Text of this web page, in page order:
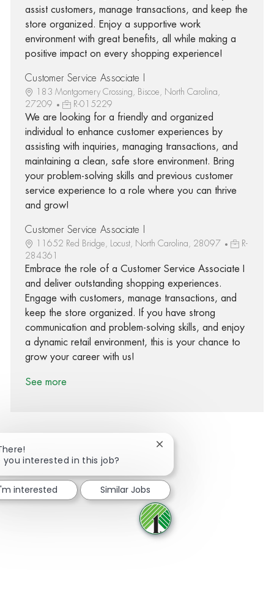
assist customers, manage transactions, and keep the
store organized. Enjoy a supportive work
environment with great benefits, all while making a
positive impact on every shopping experience!
Customer Service Associate I
183 Montgomery Crossing, Biscoe, North Carolina,
27209
R-015229
We are looking for a friendly and organized
individual to enhance customer experiences by
assisting with inquiries, managing transactions, and
maintaining a clean, safe store environment. Bring
your problem-solving skills and previous customer
service experience to a role where you can thrive
and grow!
Customer Service Associate I
11652 Red Bridge, Locust, North Carolina, 28097
R-
284361
Embrace the role of a Customer Service Associate I
and deliver outstanding shopping experiences.
Engage with customers, manage transactions, and
keep the store organized. If you have strong
communication and problem-solving skills, and enjoy
a dynamic retail environment, this is your chance to
grow your career with us!
See more
Share via Facebook
Share via twitter
Share via LinkedIn
Share via email
you interested in this job?
Close chatbot notification
interested Similar Jobs